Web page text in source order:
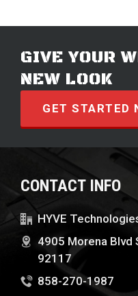
GIVE YOUR
NEW LOOK
GET STARTED
CONTACT INFO
HYVE
4905 Morena Blvd
92117
858-270-1987